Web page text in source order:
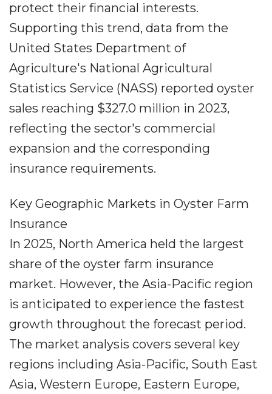
protect their financial interests.
Supporting this trend, data from the
United States Department of
Agriculture's National Agricultural
Statistics Service (NASS) reported oyster
sales reaching $327.0 million in 2023,
reflecting the sector's commercial
expansion and the corresponding
insurance requirements.
Key Geographic Markets in Oyster Farm
Insurance
In 2025, North America held the largest
share of the oyster farm insurance
market. However, the Asia-Pacific region
is anticipated to experience the fastest
growth throughout the forecast period.
The market analysis covers several key
regions including Asia-Pacific, South East
Asia, Western Europe, Eastern Europe,